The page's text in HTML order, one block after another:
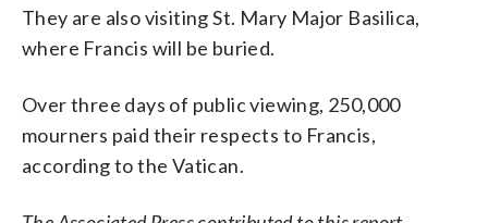
They are also visiting St. Mary Major Basilica,
where Francis will be buried.
Over three days of public viewing, 250,000
mourners paid their respects to Francis,
according to the Vatican.